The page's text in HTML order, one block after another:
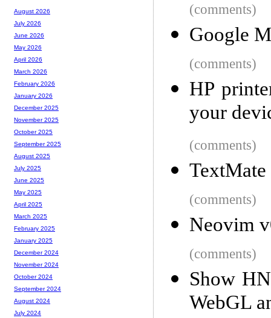
(comments)
Google
(comments)
HP
your
(comments)
TextMate
(comments)
Neovim
(comments)
Show
WebGL
August 2026
July 2026
June 2026
May 2026
April 2026
March 2026
February 2026
January 2026
December 2025
November 2025
October 2025
September 2025
August 2025
July 2025
June 2025
May 2025
April 2025
March 2025
February 2025
January 2025
December 2024
November 2024
October 2024
September 2024
August 2024
July 2024